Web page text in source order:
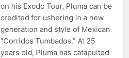
on his Exodo Tour, Pluma can be
credited for ushering in a new
generation and style of Mexican
‘’Corridos Tumbados.” At 25
years old, Pluma has catapulted